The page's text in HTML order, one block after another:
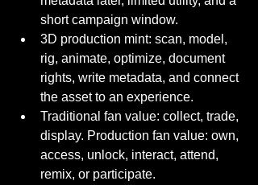
short campaign window.
3D production mint: scan, model,
rig, animate, optimize, document
rights, write metadata, and connect
the asset to an experience.
Traditional fan value: collect, trade,
display. Production fan value: own,
access, unlock, interact, attend,
remix, or participate.